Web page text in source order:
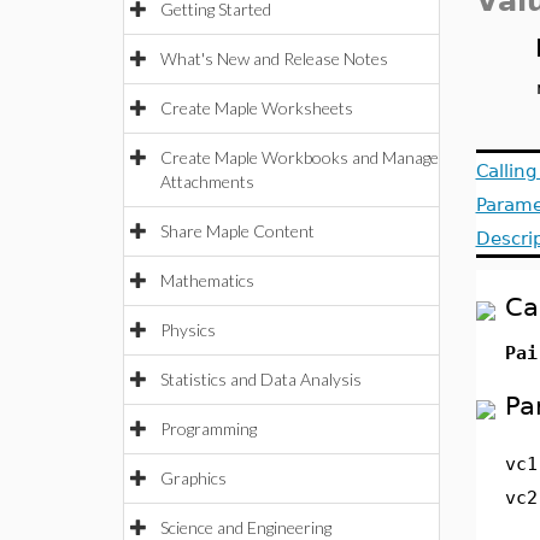
Getting Started
What's New and Release Notes
Create Maple Worksheets
Create Maple Workbooks and Manage
Attachments
Share Maple Content
Mathematics
Physics
Statistics and Data Analysis
Programming
Graphics
Science and Engineering
vc1
vc2